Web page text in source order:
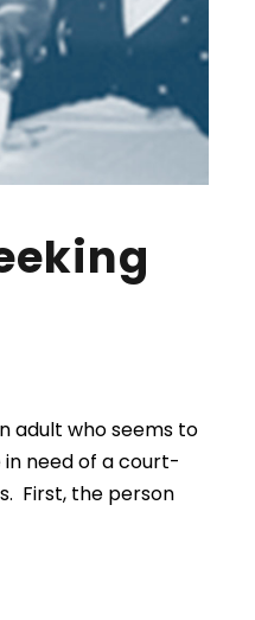
adult who seems to
need of a court-
First, the person